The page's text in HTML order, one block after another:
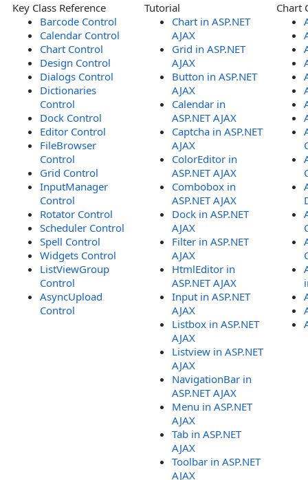
Key Class Reference
Barcode Control
Calendar Control
Chart Control
Design Control
Dialogs Control
Dictionaries
Control
Dock Control
Editor Control
FileBrowser
Control
Grid Control
InputManager
Control
Rotator Control
Scheduler Control
Spell Control
Widgets Control
ListViewGroup
Control
AsyncUpload
Control
Tutorial
Chart in ASP.NET
AJAX
Grid in ASP.NET
AJAX
Button in ASP.NET
AJAX
Calendar in
ASP.NET AJAX
Captcha in ASP.NET
AJAX
ColorEditor in
ASP.NET AJAX
Combobox in
ASP.NET AJAX
Dock in ASP.NET
AJAX
Filter in ASP.NET
AJAX
HtmlEditor in
ASP.NET AJAX
Input in ASP.NET
AJAX
Listbox in ASP.NET
AJAX
Listview in ASP.NET
AJAX
NavigationBar in
ASP.NET AJAX
Menu in ASP.NET
AJAX
Tab in ASP.NET
AJAX
Toolbar in ASP.NET
AJAX
Chart